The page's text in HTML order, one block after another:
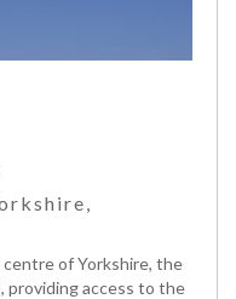
of Yorkshire, the
providing access to the